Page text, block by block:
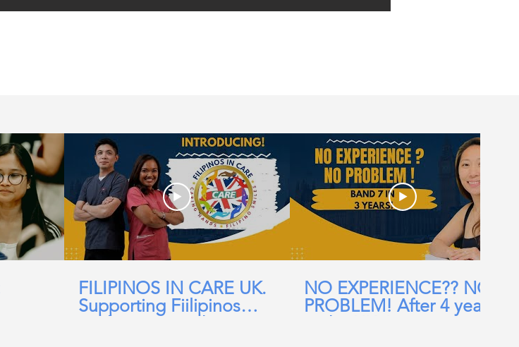
FILIPINOS IN CARE UK.
Supporting Fiilipinos
working in Carehomes,
NO EXPERIENCE?? NO
PROBLEM! After 4 years
in the UK, I am now a